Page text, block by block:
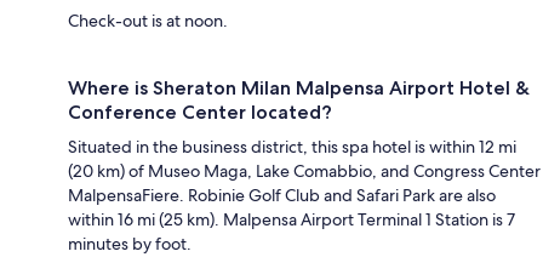
Check-out is at noon.
Where is Sheraton Milan Malpensa Airport Hotel &
Conference Center located?
Situated in the business district, this spa hotel is within 12 mi
(20 km) of Museo Maga, Lake Comabbio, and Congress Center
MalpensaFiere. Robinie Golf Club and Safari Park are also
within 16 mi (25 km). Malpensa Airport Terminal 1 Station is 7
minutes by foot.